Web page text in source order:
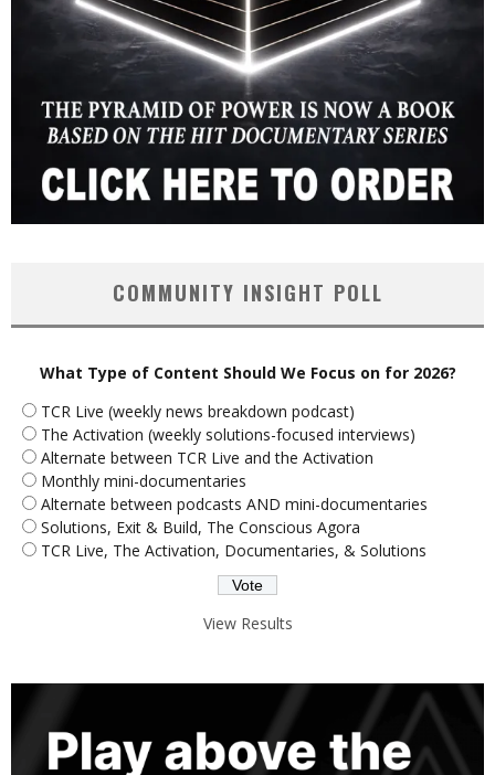
COMMUNITY INSIGHT POLL
What Type of Content Should We Focus on for 2026?
TCR Live (weekly news breakdown podcast)
The Activation (weekly solutions-focused interviews)
Alternate between TCR Live and the Activation
Monthly mini-documentaries
Alternate between podcasts AND mini-documentaries
Solutions, Exit & Build, The Conscious Agora
TCR Live, The Activation, Documentaries, & Solutions
View Results